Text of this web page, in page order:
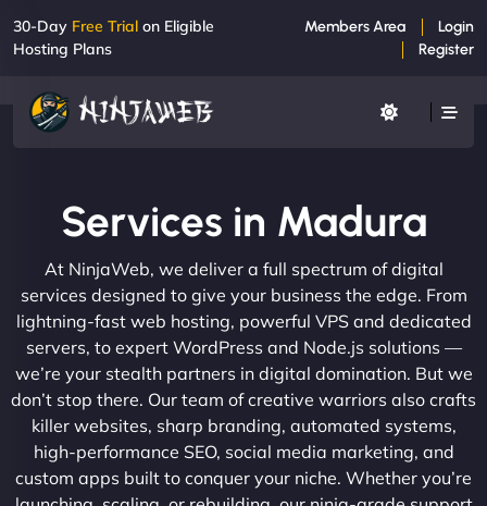
30-Day Free Trial on Eligible
Hosting Plans
Members Area
Login
Register
Services in Madura
At NinjaWeb, we deliver a full spectrum of digital
services designed to give your business the edge. From
lightning-fast web hosting, powerful VPS and dedicated
servers, to expert WordPress and Node.js solutions —
we’re your stealth partners in digital domination. But we
don’t stop there. Our team of creative warriors also crafts
killer websites, sharp branding, automated systems,
high-performance SEO, social media marketing, and
custom apps built to conquer your niche. Whether you’re